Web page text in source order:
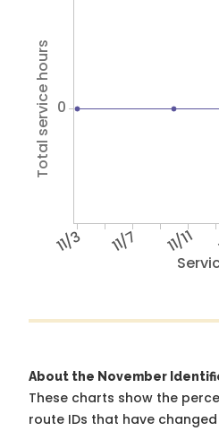
11/3 11/7 11/11
Total service hours 0
About the November
These charts show the
route IDs that have